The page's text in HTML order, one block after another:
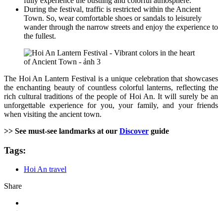
During the festival, traffic is restricted within the Ancient
Town. So, wear comfortable shoes or sandals to leisurely
wander through the narrow streets and enjoy the experience to
the fullest.
The Hoi An Lantern Festival is a unique celebration that showcases
the enchanting beauty of countless colorful lanterns, reflecting the
rich cultural traditions of the people of Hoi An. It will surely be an
unforgettable experience for you, your family, and your friends
when visiting the ancient town.
>> See must-see landmarks at our Discover guide
Tags:
Hoi An travel
Share